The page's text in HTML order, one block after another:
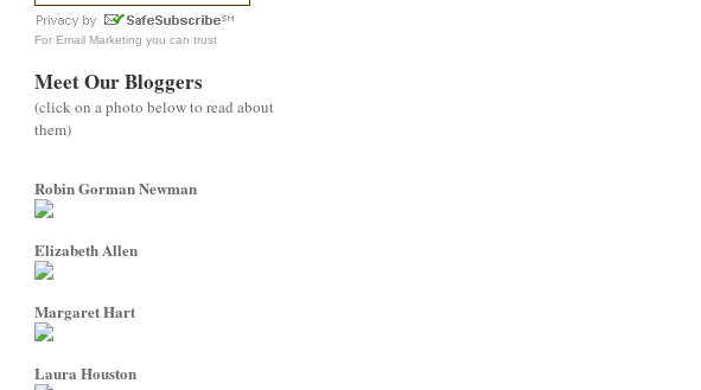
For Email Marketing you can trust
Meet Our Bloggers
(click on a photo below to read about
them)
Robin Gorman Newman
Elizabeth Allen
Margaret Hart
Laura Houston